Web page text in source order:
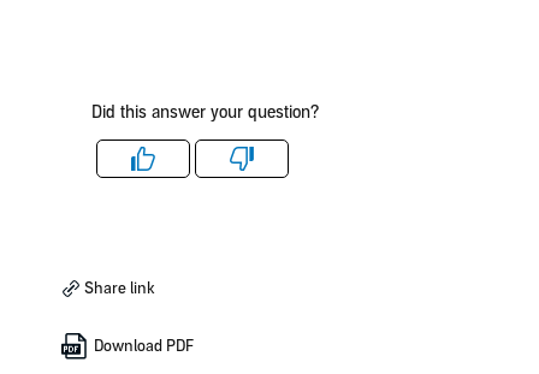
Did this answer your question?
Like Dislike
Share link
Download PDF